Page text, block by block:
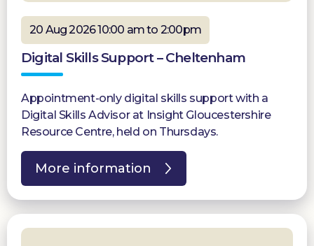
20 Aug 2026 10:00 am to 2:00pm
Digital Skills Support – Cheltenham
Appointment-only digital skills support with a
Digital Skills Advisor at Insight Gloucestershire
Resource Centre, held on Thursdays.
More information